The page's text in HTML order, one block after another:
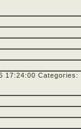
17:24:00 Categories: